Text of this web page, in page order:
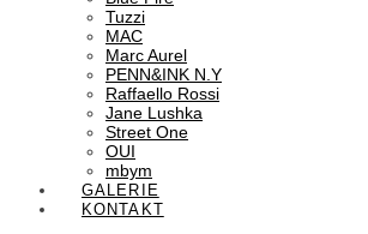
Tuzzi
MAC
Marc Aurel
PENN&INK N.Y
Raffaello Rossi
Jane Lushka
Street One
OUI
mbym
GALERIE
KONTAKT